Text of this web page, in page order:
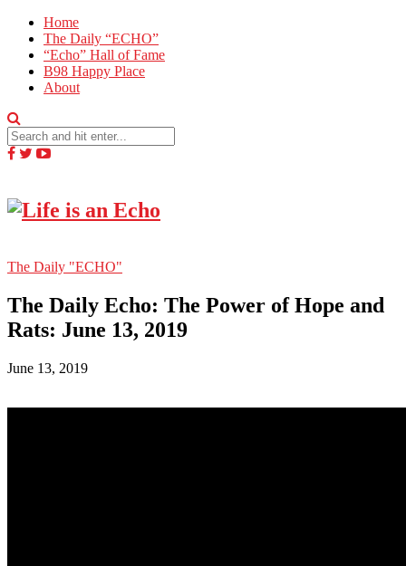
Home
The Daily “ECHO”
“Echo” Hall of Fame
B98 Happy Place
About
The Daily "ECHO"
The Daily Echo: The Power of Hope and
Rats: June 13, 2019
June 13, 2019